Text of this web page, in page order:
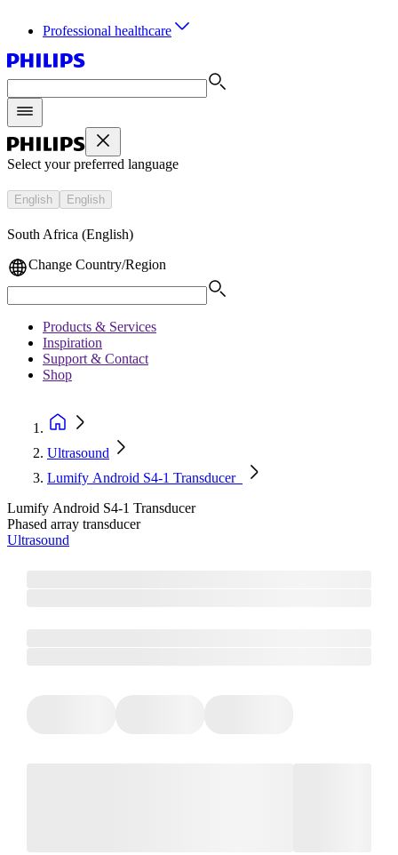
Professional healthcare
Select your preferred language
English English
South Africa (English)
Change Country/Region
Products & Services
Inspiration
Support & Contact
Shop
Ultrasound
Lumify Android S4-1 Transducer
Lumify Android S4-1 Transducer
Phased array transducer
Ultrasound